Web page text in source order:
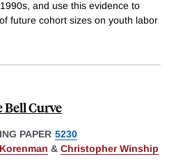
and use this evidence to
future cohort sizes on youth labor
Bell Curve
PAPER 5230
& Christopher Winship